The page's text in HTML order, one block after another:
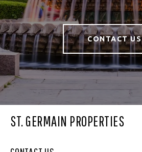
CONTACT US
ST. GERMAIN PROPERTIES